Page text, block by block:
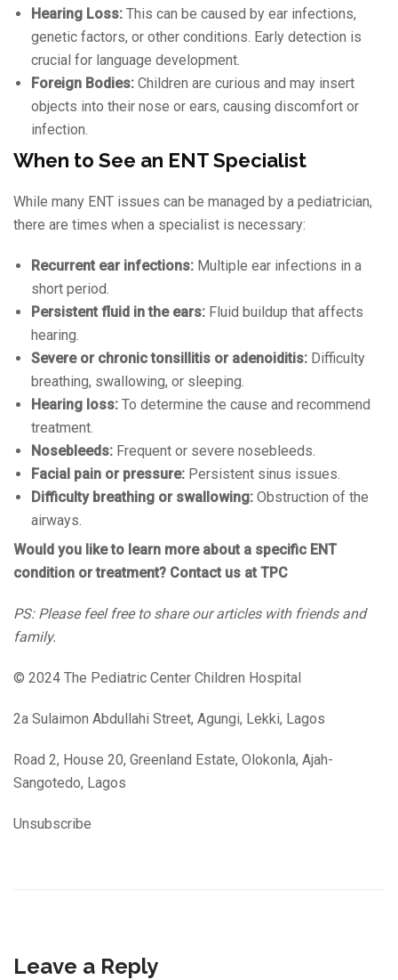
Hearing Loss: This can be caused by ear infections,
genetic factors, or other conditions. Early detection is
crucial for language development.
Foreign Bodies: Children are curious and may insert
objects into their nose or ears, causing discomfort or
infection.
When to See an ENT Specialist
While many ENT issues can be managed by a pediatrician,
there are times when a specialist is necessary:
Recurrent ear infections: Multiple ear infections in a
short period.
Persistent fluid in the ears: Fluid buildup that affects
hearing.
Severe or chronic tonsillitis or adenoiditis: Difficulty
breathing, swallowing, or sleeping.
Hearing loss: To determine the cause and recommend
treatment.
Nosebleeds: Frequent or severe nosebleeds.
Facial pain or pressure: Persistent sinus issues.
Difficulty breathing or swallowing: Obstruction of the
airways.
Would you like to learn more about a specific ENT
condition or treatment? Contact us at TPC
PS: Please feel free to share our articles with friends and
family.
© 2024 The Pediatric Center Children Hospital
2a Sulaimon Abdullahi Street, Agungi, Lekki, Lagos
Road 2, House 20, Greenland Estate, Olokonla, Ajah-
Sangotedo, Lagos
Unsubscribe
Leave a Reply